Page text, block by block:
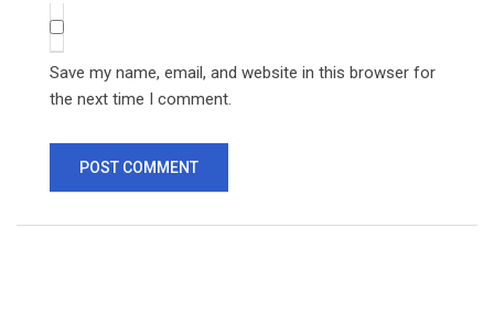
Save my name, email, and website in this browser for
the next time I comment.